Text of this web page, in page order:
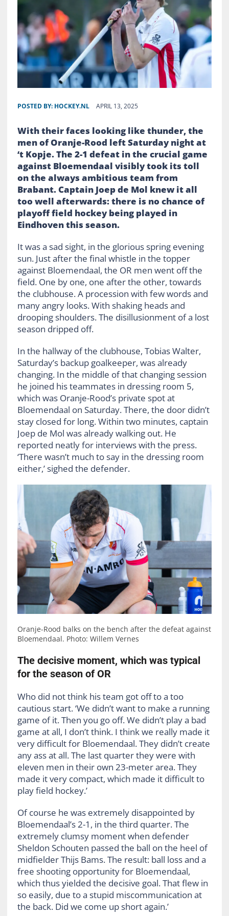
POSTED BY: HOCKEY.NL APRIL 13, 2025
With their faces looking like thunder, the
men of Oranje-Rood left Saturday night at
‘t Kopje. The 2-1 defeat in the crucial game
against Bloemendaal visibly took its toll
on the always ambitious team from
Brabant. Captain Joep de Mol knew it all
too well afterwards: there is no chance of
playoff field hockey being played in
Eindhoven this season.
It was a sad sight, in the glorious spring evening
sun. Just after the final whistle in the topper
against Bloemendaal, the OR men went off the
field. One by one, one after the other, towards
the clubhouse. A procession with few words and
many angry looks. With shaking heads and
drooping shoulders. The disillusionment of a lost
season dripped off.
In the hallway of the clubhouse, Tobias Walter,
Saturday’s backup goalkeeper, was already
changing. In the middle of that changing session
he joined his teammates in dressing room 5,
which was Oranje-Rood’s private spot at
Bloemendaal on Saturday. There, the door didn’t
stay closed for long. Within two minutes, captain
Joep de Mol was already walking out. He
reported neatly for interviews with the press.
‘There wasn’t much to say in the dressing room
either,’ sighed the defender.
Oranje-Rood balks on the bench after the defeat against
Bloemendaal. Photo: Willem Vernes
The decisive moment, which was typical
for the season of OR
Who did not think his team got off to a too
cautious start. ‘We didn’t want to make a running
game of it. Then you go off. We didn’t play a bad
game at all, I don’t think. I think we really made it
very difficult for Bloemendaal. They didn’t create
any ass at all. The last quarter they were with
eleven men in their own 23-meter area. They
made it very compact, which made it difficult to
play field hockey.’
Of course he was extremely disappointed by
Bloemendaal’s 2-1, in the third quarter. The
extremely clumsy moment when defender
Sheldon Schouten passed the ball on the heel of
midfielder Thijs Bams. The result: ball loss and a
free shooting opportunity for Bloemendaal,
which thus yielded the decisive goal. That flew in
so easily, due to a stupid miscommunication at
the back. Did we come up short again.’